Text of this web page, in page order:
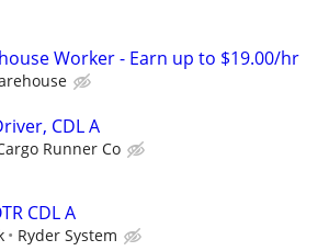
Worker - Earn up to $19.00/hr
CDL A
Runner Co
CDL A
Ryder System